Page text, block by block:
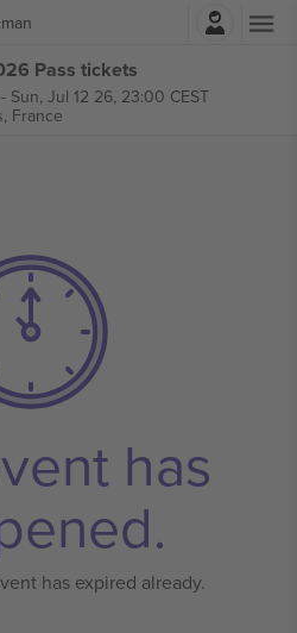
Pass tickets
Sun, Jul 12 26, 23:00 CEST
France
has
has expired already.